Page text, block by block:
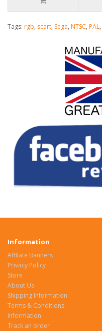
Tags: rgb, scart, Sega, NTSC, PAL,
Information
Affilate Banners
Privacy Policy
Store
About Us
Shipping Information
Terms & Conditions
Information
Track an order